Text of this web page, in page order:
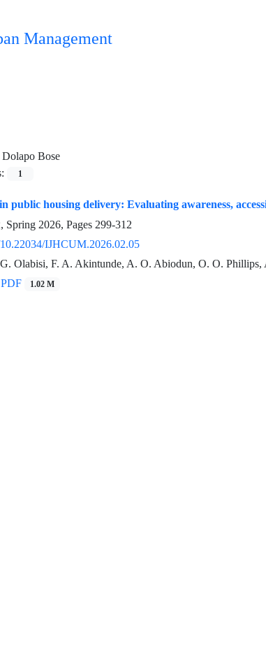
Management
Bose
1
public housing delivery: Evaluating awareness,
Spring 2026, Pages 299-312
IJHCUM.2026.02.05
Olabisi, F. A. Akintunde, A. O. Abiodun, O. O.
PDF 1.02 M